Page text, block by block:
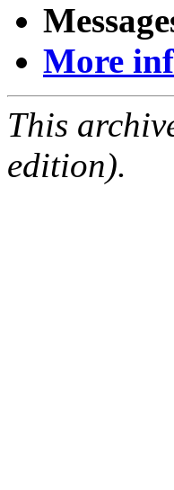
More
This
edition).